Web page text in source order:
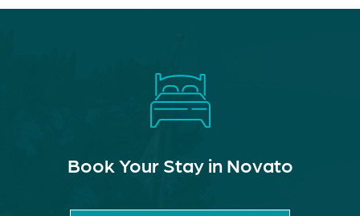
Book Your Stay in Novato